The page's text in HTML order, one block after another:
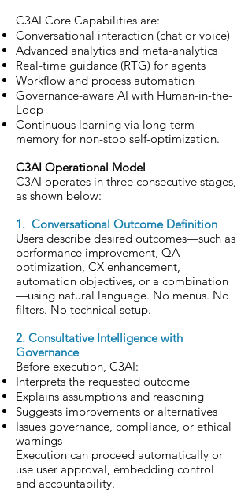
C3AI Core Capabilities are:
Conversational interaction (chat or voice)
Advanced analytics and meta-analytics
Real-time guidance (RTG) for agents
Workflow and process automation
Governance-aware AI with Human-in-the-
Loop
Continuous learning via long-term
memory for non-stop self-optimization.
C3AI Operational Model
C3AI operates in three consecutive stages,
as shown below:
1. Conversational Outcome Definition
Users describe desired outcomes—such as
performance improvement, QA
optimization, CX enhancement,
automation objectives, or a combination
—using natural language. No menus. No
filters. No technical setup.
2. Consultative Intelligence with
Governance
Before execution, C3AI:
Interprets the requested outcome
Explains assumptions and reasoning
Suggests improvements or alternatives
Issues governance, compliance, or ethical
warnings
Execution can proceed automatically or
use user approval, embedding control
and accountability.